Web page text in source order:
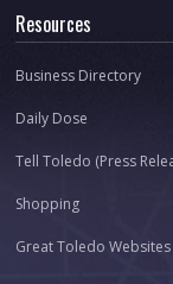
Resources
Business Directory
Daily Dose
Tell Toledo (Press
Shopping
Great Toledo Websites